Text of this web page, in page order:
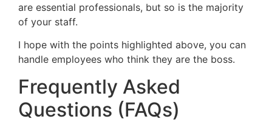
are essential professionals, but so is the majority
of your staff.
I hope with the points highlighted above, you can
handle employees who think they are the boss.
Frequently Asked
Questions (FAQs)